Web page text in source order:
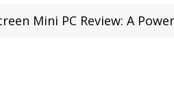
Mini PC Review: A Powerful